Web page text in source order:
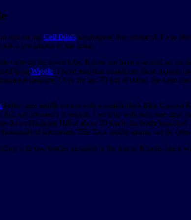
ride on my Cell Bikes singlespeed this weekend. I was
a few photos of my setup.
cage on the down tube. It does not have a second set on
from Wiggle. I have read that sometimes these mounts
measure. Over the last 70 km of riding, the cage
bottle cage saddle mount with a stealth black Elite Custom
unfortunately it sagged. I set it up with only one cage
down Highgate Hill at about 50 km/h, the bottle launched
of kilometres. The Tacx saddle mount, on the
with two bottles mounted in the frame. It looks like it